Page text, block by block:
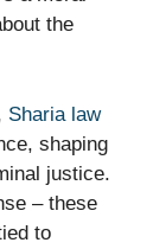
the
Sharia law
shaping
justice.
– these
to